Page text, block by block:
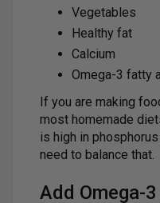
Vegetables
Healthy fat
Calcium
Omega-3 fatty
If you are making
most homemade
is high in
need to balance that.
Add Omega-